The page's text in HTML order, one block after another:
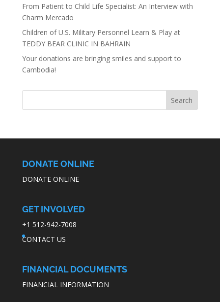
From Patient to Child Life Specialist: An Interview with
Charm Mercado
Children of U.S. Military Personnel Learn & Play at
TEDDY BEAR CLINIC IN BAHRAIN
Your donations are bringing smiles and support to
Cambodia!
DONATE ONLINE
DONATE ONLINE
GET INVOLVED
+1 512-942-7008
CONTACT US
FINANCIAL DOCUMENTS
FINANCIAL INFORMATION